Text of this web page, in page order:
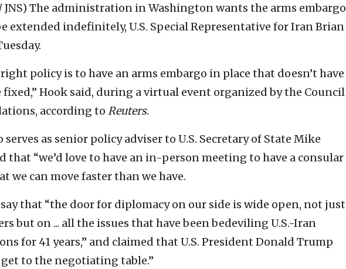
JNS) The administration in Washington wants the arms embargo
extended indefinitely, U.S. Special Representative for Iran Brian
policy is to have an arms embargo in place that doesn’t have
Hook said, during a virtual event organized by the Council
according to Reuters.
serves as senior policy adviser to U.S. Secretary of State Mike
that “we’d love to have an in-person meeting to have a consular
we can move faster than we have.
that “the door for diplomacy on our side is wide open, not just
but on ... all the issues that have been bedeviling U.S.-Iran
for 41 years,” and claimed that U.S. President Donald Trump
to the negotiating table.”